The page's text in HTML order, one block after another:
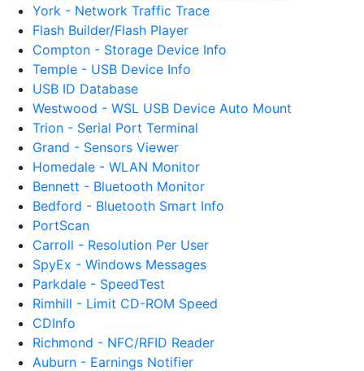
York - Network Traffic Trace
Flash Builder/Flash Player
Compton - Storage Device Info
Temple - USB Device Info
USB ID Database
Westwood - WSL USB Device Auto Mount
Trion - Serial Port Terminal
Grand - Sensors Viewer
Homedale - WLAN Monitor
Bennett - Bluetooth Monitor
Bedford - Bluetooth Smart Info
PortScan
Carroll - Resolution Per User
SpyEx - Windows Messages
Parkdale - SpeedTest
Rimhill - Limit CD-ROM Speed
CDInfo
Richmond - NFC/RFID Reader
Auburn - Earnings Notifier